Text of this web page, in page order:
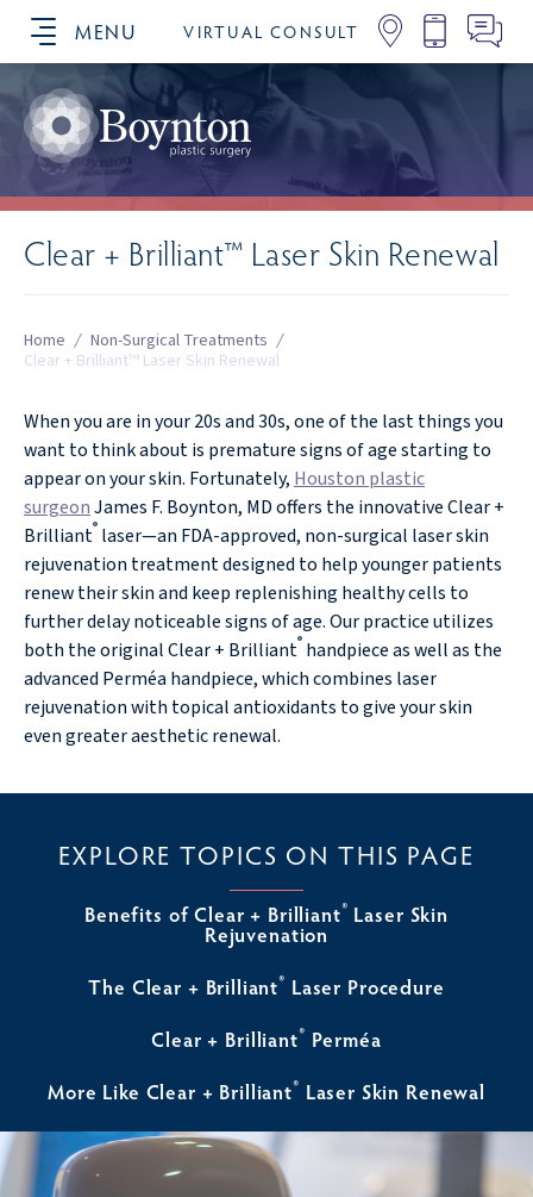
MENU VIRTUAL CONSULT
SCHEDULE YOUR CONSULTATION
Clear + Brilliant™ Laser Skin Renewal
Home / Non-Surgical Treatments /
Clear + Brilliant™ Laser Skin Renewal
When you are in your 20s and 30s, one of the last things you
want to think about is premature signs of age starting to
appear on your skin. Fortunately, Houston plastic
surgeonJames F. Boynton, MD offers the innovative Clear +
Brilliant® laser—an FDA-approved, non-surgical laser skin
rejuvenation treatment designed to help younger patients
renew their skin and keep replenishing healthy cells to
further delay noticeable signs of age. Our practice utilizes
both the original Clear + Brilliant® handpiece as well as the
advanced Perméa handpiece, which combines laser
rejuvenation with topical antioxidants to give your skin
even greater aesthetic renewal.
EXPLORE TOPICS ON THIS PAGE
Benefits of Clear + Brilliant® Laser Skin
Rejuvenation
The Clear + Brilliant® Laser Procedure
Clear + Brilliant® Perméa
More Like Clear + Brilliant® Laser Skin Renewal